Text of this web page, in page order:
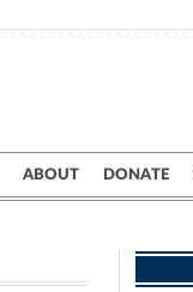
ABOUT DONATE